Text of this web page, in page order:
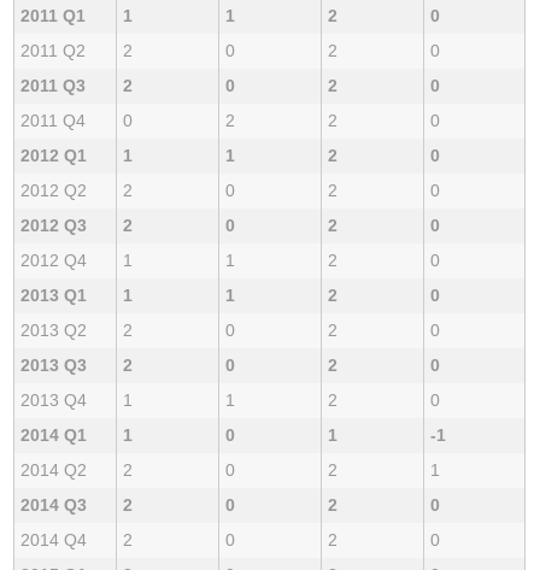
2011 Q1 1 1 2
0
2011 Q2
2 0 2
0
2011 Q3
2 0 2
0
2011 Q4
0 2 2
0
2012 Q1
1 1 2
0
2012 Q2
2 0 2
0
2012 Q3
2 0 2
0
2012 Q4
1 1 2
0
2013 Q1
1 1 2
0
2013 Q2
2 0 2
0
2013 Q3
2 0 2
0
2013 Q4
1 1 2
0
2014 Q1
1 0 1
-1
2014 Q2
2 0 2
1
2014 Q3
2 0 2
0
2014 Q4
2 0 2
0